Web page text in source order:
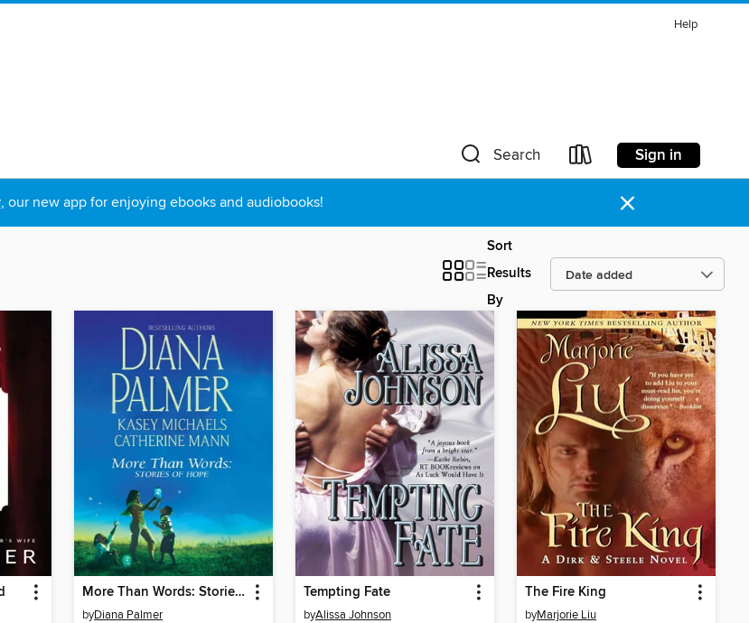
Help
Search Sign in
, our new app for enjoying ebooks and audiobooks! ×
Sort
Results
By
More Than Words: Stories of Hope
byDiana Palmer
Tempting Fate
byAlissa Johnson
The Fire King
byMarjorie Liu